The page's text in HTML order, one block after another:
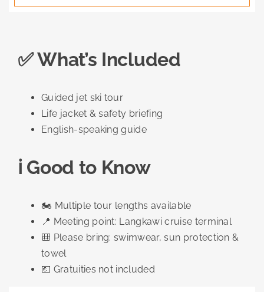
✅ What’s Included
Guided jet ski tour
Life jacket & safety briefing
English-speaking guide
ℹ️ Good to Know
🏍️ Multiple tour lengths available
📍 Meeting point: Langkawi cruise terminal
🎒 Please bring: swimwear, sun protection &
towel
💶 Gratuities not included